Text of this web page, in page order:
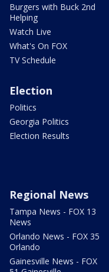
Burgers with Buck 2nd
Helping
Watch Live
What's On FOX
TV Schedule
Election
Politics
Georgia Politics
Election Results
Regional News
Tampa News - FOX 13
News
Orlando News - FOX 35
Orlando
Gainesville News - FOX